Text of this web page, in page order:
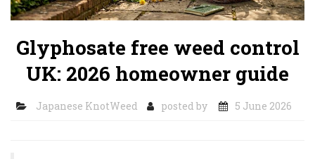
Glyphosate free weed control
UK: 2026 homeowner guide
Japanese KnotWeed posted by 5 June 2026